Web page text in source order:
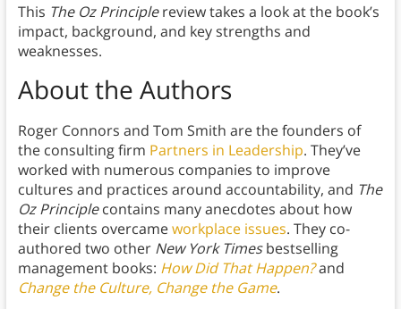
This The Oz Principlereview takes a look at the book’s
impact, background, and key strengths and
weaknesses.
About the Authors
Roger Connors and Tom Smith are the founders of
the consulting firm Partners in Leadership. They’ve
worked with numerous companies to improve
cultures and practices around accountability, and The
Oz Principlecontains many anecdotes about how
their clients overcameworkplace issues. They co-
authored two other New York Timesbestselling
management books: How Did That Happen?and
Change the Culture, Change the Game.